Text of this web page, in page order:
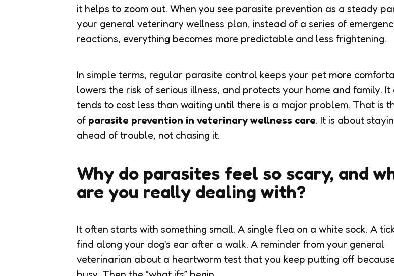
it helps to zoom out. When you see parasite prevention as a steady
your general veterinary wellness plan, instead of a series of
reactions, everything becomes more predictable and less frightening.
In simple terms, regular parasite control keeps your pet more
lowers the risk of serious illness, and protects your home and family. It
tends to cost less than waiting until there is a major problem. That is
of parasite prevention in veterinary wellness care. It is about
ahead of trouble, not chasing it.
Why do parasites feel so scary, and
are you really dealing with?
It often starts with something small. A single flea on a white sock. A
find along your dog’s ear after a walk. A reminder from your general
veterinarian about a heartworm test that you keep putting off